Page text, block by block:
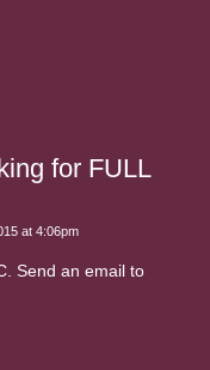
for FULL
at 4:06pm
Send an email to